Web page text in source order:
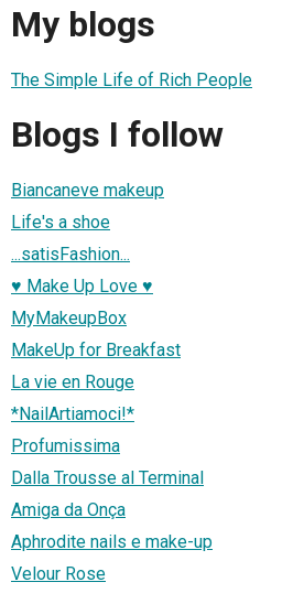
My blogs
The Simple Life of Rich People
Blogs I follow
Biancaneve makeup
Life's a shoe
...satisFashion...
♥ Make Up Love ♥
MyMakeupBox
MakeUp for Breakfast
La vie en Rouge
*NailArtiamoci!*
Profumissima
Dalla Trousse al Terminal
Amiga da Onça
Aphrodite nails e make-up
Velour Rose